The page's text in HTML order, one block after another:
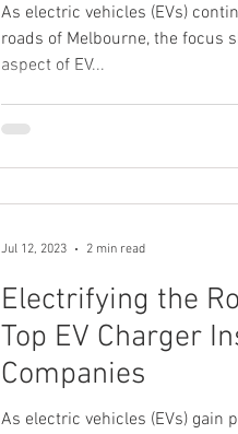
As electric vehicles (EVs)
roads of Melbourne, the focus
aspect of EV...
Electrifying the
Top EV Charger
Companies
As electric vehicles (EVs) gain
Jul 12, 2023 2 min read